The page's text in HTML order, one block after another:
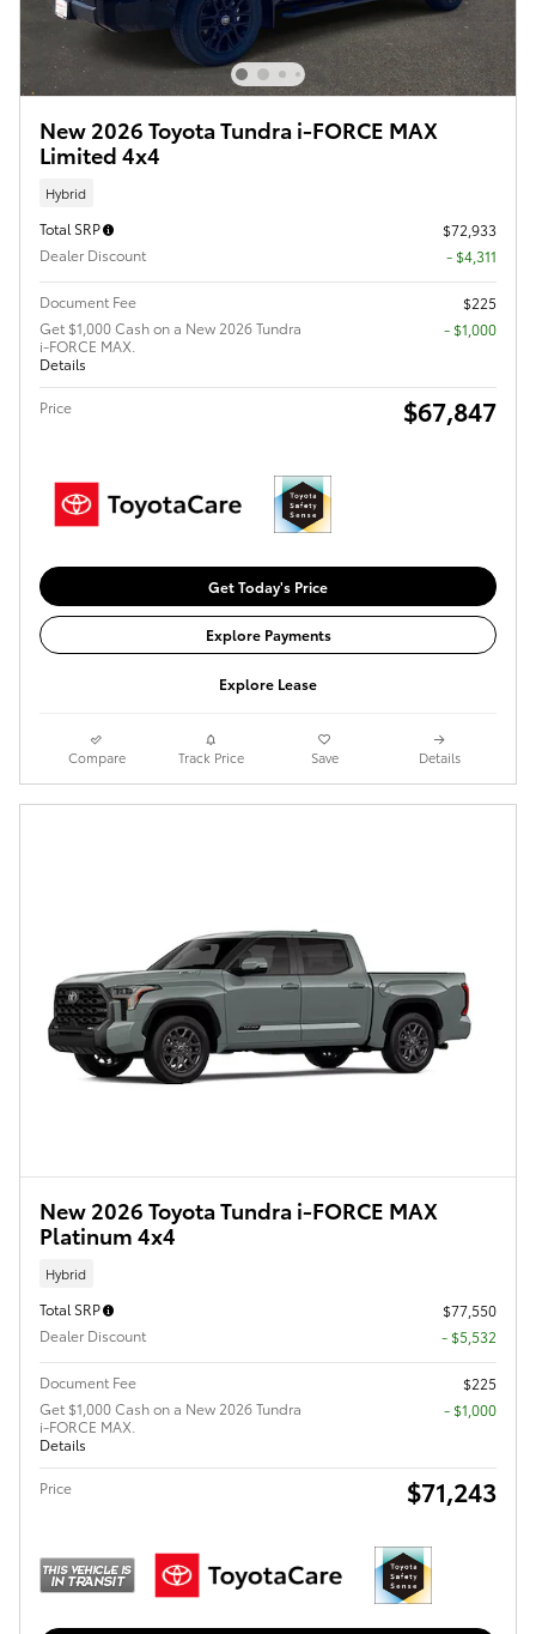
New 2026 Toyota Tundra i-FORCE MAX
Limited 4x4
Hybrid
Total SRP
$72,933
Dealer Discount
- $4,311
Document Fee
$225
Get $1,000 Cash on a New 2026 Tundra
i-FORCE MAX.
Details
$1,000
Price $67,847
Get Today's Price
Explore Payments
Explore Lease
Compare Track Price Save Details
New 2026 Toyota Tundra i-FORCE MAX
Platinum 4x4
Hybrid
Total SRP
$77,550
Dealer Discount
- $5,532
Document Fee
$225
Get $1,000 Cash on a New 2026 Tundra
i-FORCE MAX.
Details
$1,000
Price $71,243